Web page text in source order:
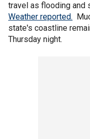
travel as flooding and
Weather reported.
state's coastline
Thursday night.